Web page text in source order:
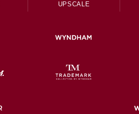
UPSCALE